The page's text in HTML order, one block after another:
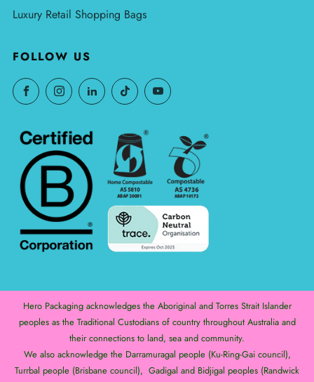
Luxury Retail Shopping Bags
FOLLOW US
Hero Packaging acknowledges the Aboriginal and Torres Strait Islander
peoples as the Traditional Custodians of country throughout Australia and
their connections to land, sea and community.
We also acknowledge the Darramuragal people (Ku-Ring-Gai council),
Turrbal people (Brisbane council), Gadigal and Bidjigal peoples (Randwick